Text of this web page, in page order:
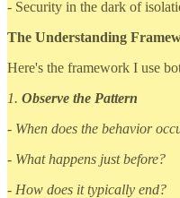
- Security in the dark of
The Understanding
Here's the framework I use
1. Observe the Pattern
- When does the behavior
- What happens just before?
- How does it typically end?